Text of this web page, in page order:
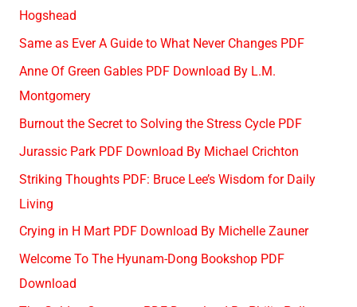
Hogshead
Same as Ever A Guide to What Never Changes PDF
Anne Of Green Gables PDF Download By L.M.
Montgomery
Burnout the Secret to Solving the Stress Cycle PDF
Jurassic Park PDF Download By Michael Crichton
Striking Thoughts PDF: Bruce Lee’s Wisdom for Daily
Living
Crying in H Mart PDF Download By Michelle Zauner
Welcome To The Hyunam-Dong Bookshop PDF
Download